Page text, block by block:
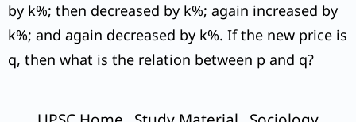
by k%; then decreased by k%; again increased by
k%; and again decreased by k%. If the new price is
q, then what is the relation between p and q?